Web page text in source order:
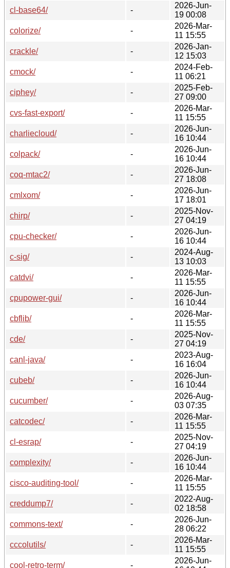
cl-base64/
-
2026-Jun-
19 00:08
colorize/
-
2026-Mar-
11 15:55
crackle/
-
2026-Jan-
12 15:03
cmock/
-
2024-Feb-
11 06:21
ciphey/
-
2025-Feb-
27 09:00
cvs-fast-export/
-
2026-Mar-
11 15:55
charliecloud/
-
2026-Jun-
16 10:44
colpack/
-
2026-Jun-
16 10:44
coq-mtac2/
-
2026-Jun-
27 18:08
cmlxom/
-
2026-Jun-
17 18:01
chirp/
-
2025-Nov-
27 04:19
cpu-checker/
-
2026-Jun-
16 10:44
c-sig/
-
2024-Aug-
13 10:03
catdvi/
-
2026-Mar-
11 15:55
cpupower-gui/
-
2026-Jun-
16 10:44
cbflib/
-
2026-Mar-
11 15:55
cde/
-
2025-Nov-
27 04:19
canl-java/
-
2023-Aug-
16 16:04
cubeb/
-
2026-Jun-
16 10:44
cucumber/
-
2026-Aug-
03 07:35
catcodec/
-
2026-Mar-
11 15:55
cl-esrap/
-
2025-Nov-
27 04:19
complexity/
-
2026-Jun-
16 10:44
cisco-auditing-tool/
-
2026-Mar-
11 15:55
creddump7/
-
2022-Aug-
02 18:58
commons-text/
-
2026-Jun-
28 06:22
cccolutils/
-
2026-Mar-
11 15:55
cool-retro-term/
-
2026-Jun-